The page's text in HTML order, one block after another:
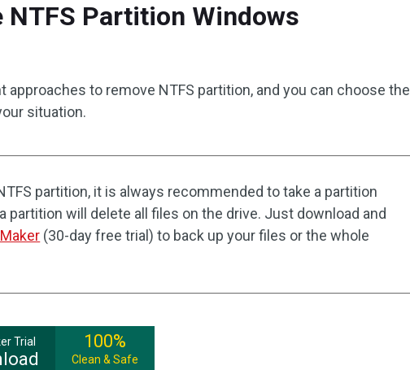
NTFS Partition Windows
approaches to remove NTFS partition, and you can choose the
situation.
partition, it is always recommended to take a partition
partition will delete all files on the drive. Just download and
(30-day free trial) to back up your files or the whole
Trial 100%
Clean & Safe